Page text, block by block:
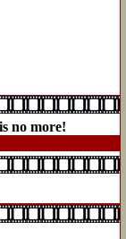
no more!